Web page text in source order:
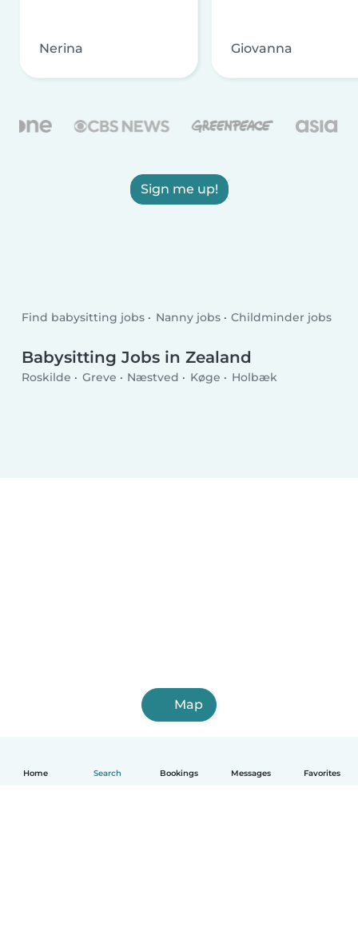
Home Search Bookings Messages Favorites
Nerina Giovanna
Sign me up!
Find babysitting jobs Nanny jobs Childminder jobs
Babysitting Jobs in Zealand
Roskilde Greve Næstved Køge Holbæk
Map